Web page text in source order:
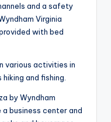
and a safety
Virginia
with bed
various activities in
hiking and fishing.
by Wyndham
business center and